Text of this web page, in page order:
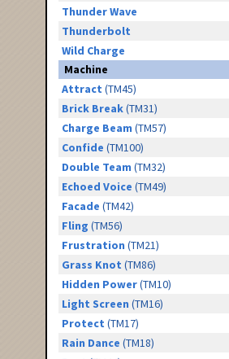
Thunder Wave
Thunderbolt
Wild Charge
Machine
Attract (TM45)
Brick Break(TM31)
Charge Beam (TM57)
Confide (TM100)
Double Team (TM32)
Echoed Voice (TM49)
Facade (TM42)
Fling (TM56)
Frustration (TM21)
Grass Knot (TM86)
Hidden Power(TM10)
Light Screen (TM16)
Protect (TM17)
Rain Dance (TM18)